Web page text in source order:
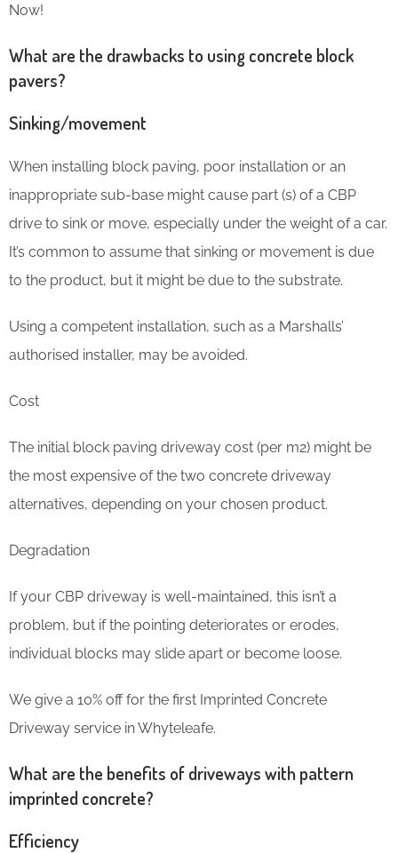
Now!
What are the drawbacks to using concrete block
pavers?
Sinking/movement
When installing block paving, poor installation or an
inappropriate sub-base might cause part (s) of a CBP
drive to sink or move, especially under the weight of a car.
It’s common to assume that sinking or movement is due
to the product, but it might be due to the substrate.
Using a competent installation, such as a Marshalls’
authorised installer, may be avoided.
Cost
The initial block paving driveway cost (per m2) might be
the most expensive of the two concrete driveway
alternatives, depending on your chosen product.
Degradation
If your CBP driveway is well-maintained, this isn’t a
problem, but if the pointing deteriorates or erodes,
individual blocks may slide apart or become loose.
We give a 10% off for the first Imprinted Concrete
Driveway service in Whyteleafe.
What are the benefits of driveways with pattern
imprinted concrete?
Efficiency